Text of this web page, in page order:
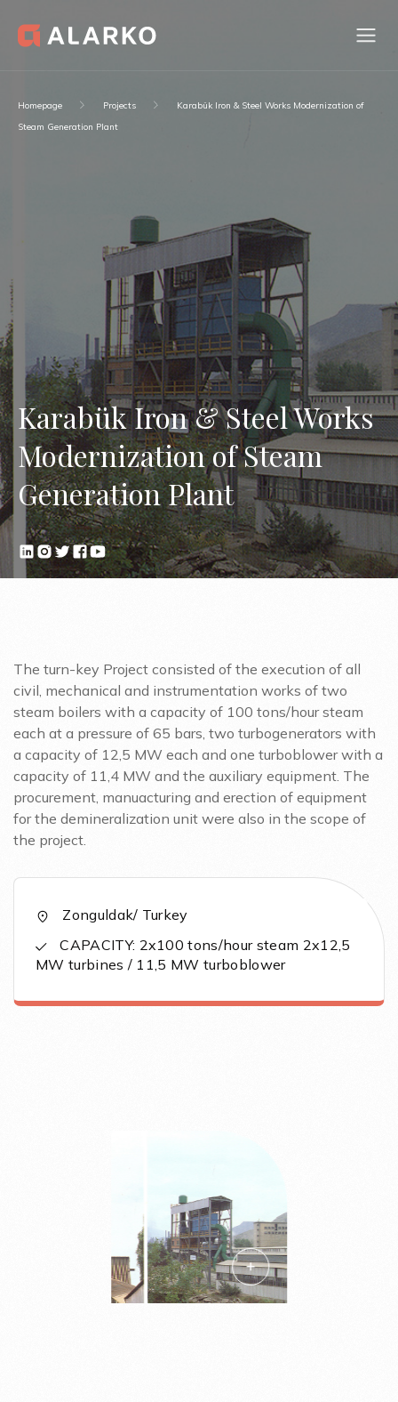
Homepage Projects
Karabük Iron & Steel Works Modernization of
Steam Generation Plant
Karabük Iron & Steel Works
Modernization of Steam
Generation Plant
The turn-key Project consisted of the execution of all
civil, mechanical and instrumentation works of two
steam boilers with a capacity of 100 tons/hour steam
each at a pressure of 65 bars, two turbogenerators with
a capacity of 12,5 MW each and one turboblower with a
capacity of 11,4 MW and the auxiliary equipment. The
procurement, manuacturing and erection of equipment
for the demineralization unit were also in the scope of
the project.
Zonguldak/ Turkey
CAPACITY: 2x100 tons/hour steam 2x12,5
MW turbines / 11,5 MW turboblower